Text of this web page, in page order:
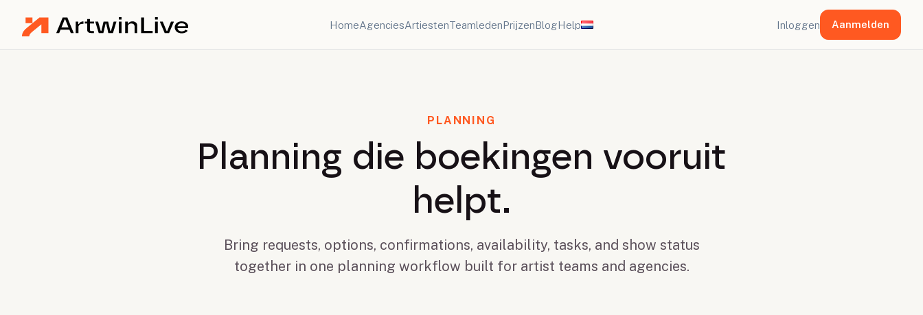
HomeAgenciesArtiestenTeamledenPrijzenBlogHelp Inloggen Aanmelden
PLANNING
Planning die boekingen vooruit
helpt.
Bring requests, options, confirmations, availability, tasks, and show status
together in one planning workflow built for artist teams and agencies.